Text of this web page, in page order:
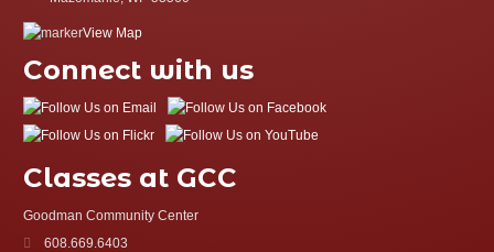
View Map
Connect with us
Classes at GCC
Goodman Community Center
608.669.6403